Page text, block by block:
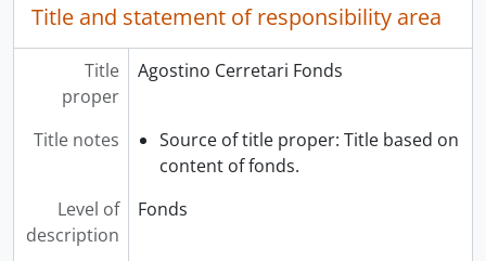
Title and statement of responsibility area
Title
proper
Agostino Cerretari Fonds
Title notes
Source of title proper: Title based on
content of fonds.
Level of
description
Fonds